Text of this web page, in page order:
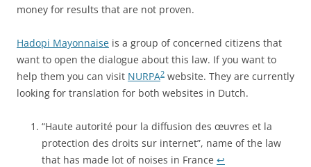
money for results that are not proven.
Hadopi Mayonnaise is a group of concerned citizens that
want to open the dialogue about this law. If you want to
help them you can visit NURPA2 website. They are currently
looking for translation for both websites in Dutch.
“Haute autorité pour la diffusion des œuvres et la
protection des droits sur internet”, name of the law
that has made lot of noises in France ↩︎